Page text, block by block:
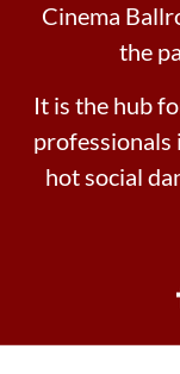
Cinema
the
It is the hub
professionals
hot social